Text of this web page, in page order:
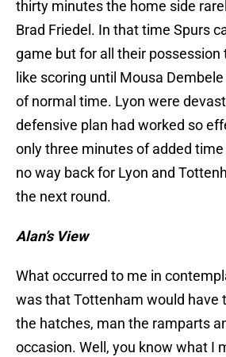
thirty minutes the home side
Brad Friedel. In that time Spurs
game but for all their possession
like scoring until Mousa
of normal time. Lyon were
defensive plan had worked so
only three minutes of added
no way back for Lyon and
the next round.
Alan’s View
What occurred to me in
was that Tottenham would have
the hatches, man the ramparts
occasion. Well, you know what I